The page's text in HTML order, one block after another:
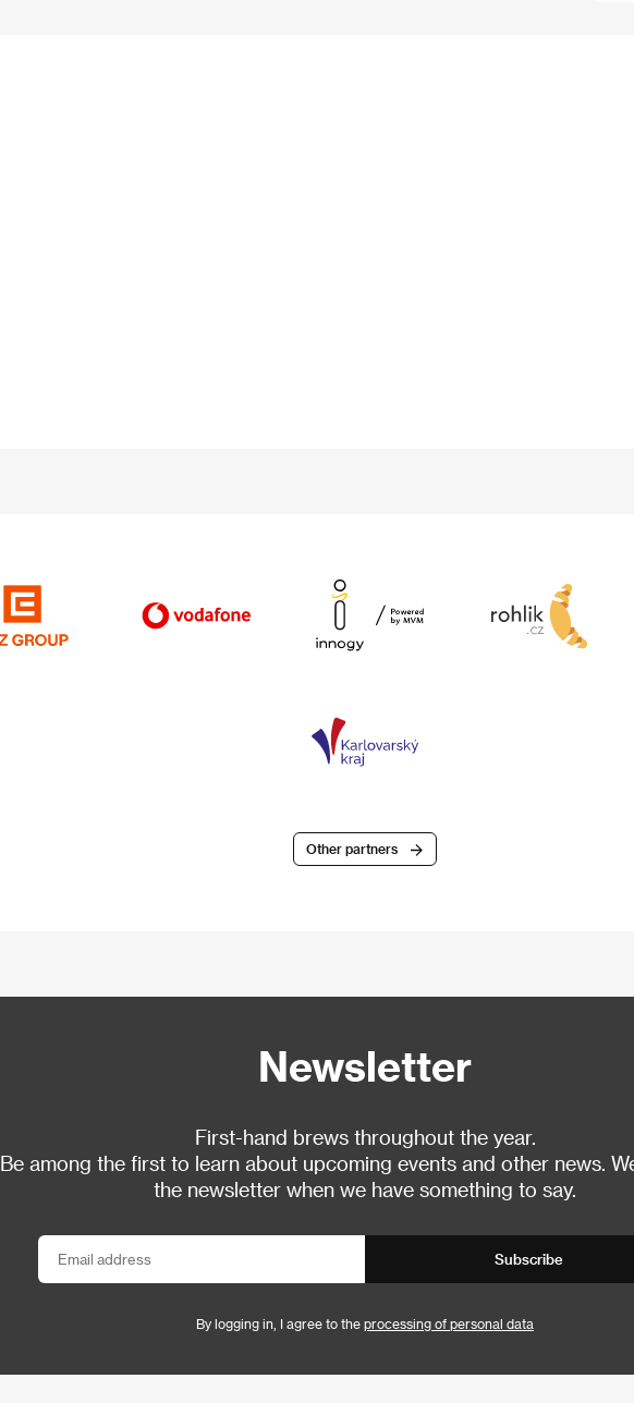
Other partners
Newsletter
First-hand brews throughout the year.
Be among the first to learn about upcoming events and other news.
the newsletter when we have something to say.
Subscribe
By logging in, I agree to the processing of personal data